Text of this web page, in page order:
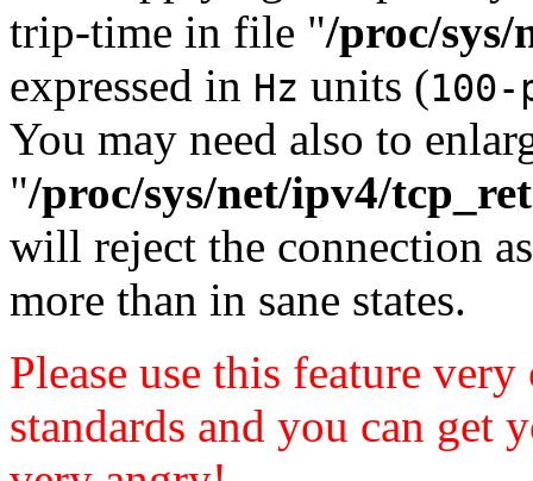
trip-time in file "/proc/
expressed in Hz units (100-
You may need also to
"/proc/sys/net/ipv4/
will reject the connection
more than in sane states.
Please use this feature
standards and you can get